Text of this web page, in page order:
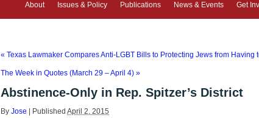
About Issues & Policy Publications News & Events Get
« Texas Lawmaker Compares Anti-LGBT Bills to Protecting Jews from Having
The Week in Quotes (March 29 – April 4) »
Abstinence-Only in Rep. Spitzer’s District
By Jose Published April 2, 2015